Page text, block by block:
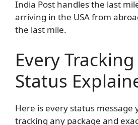
India Post handles the last
arriving in the USA from
the last mile.
Every
Status
Here is every status message
tracking any package and